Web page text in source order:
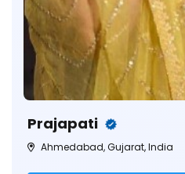
Prajapati
Ahmedabad, Gujarat, India